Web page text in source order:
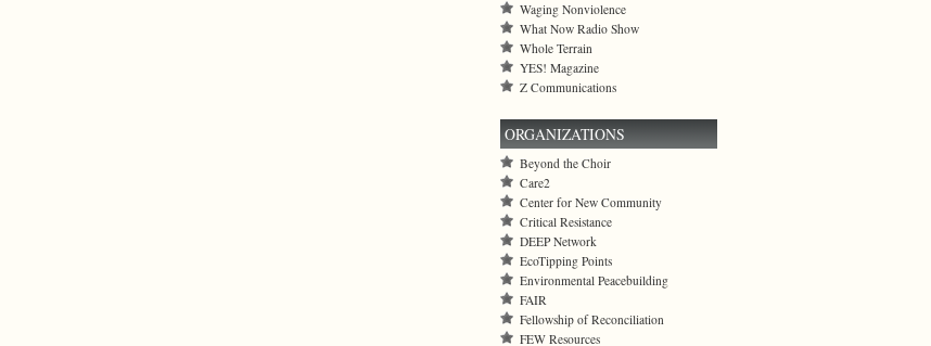
Waging Nonviolence
What Now Radio Show
Whole Terrain
YES! Magazine
Z Communications
ORGANIZATIONS
Beyond the Choir
Care2
Center for New Community
Critical Resistance
DEEP Network
EcoTipping Points
Environmental Peacebuilding
FAIR
Fellowship of Reconciliation
FEW Resources